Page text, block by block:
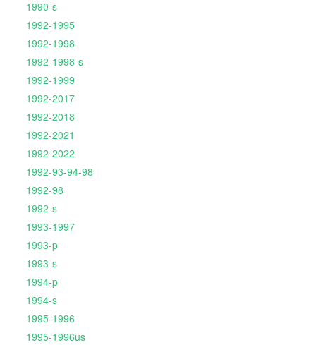
1990-s
1992-1995
1992-1998
1992-1998-s
1992-1999
1992-2017
1992-2018
1992-2021
1992-2022
1992-93-94-98
1992-98
1992-s
1993-1997
1993-p
1993-s
1994-p
1994-s
1995-1996
1995-1996us